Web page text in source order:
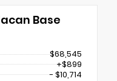
Base
$68,545
+$899
- $10,714